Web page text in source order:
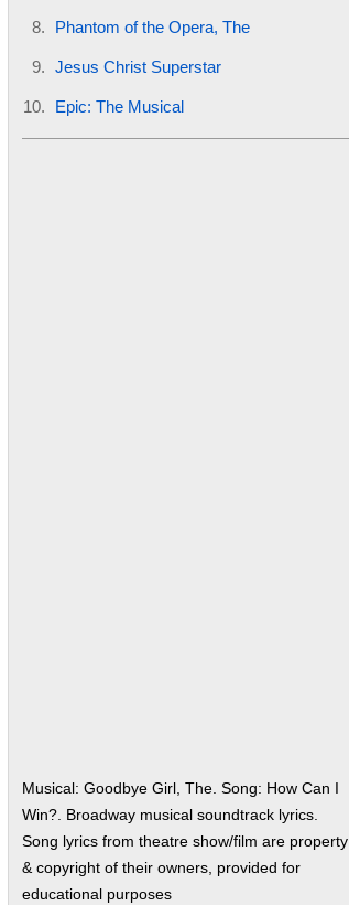
Phantom of the Opera, The
Jesus Christ Superstar
Epic: The Musical
Musical: Goodbye Girl, The. Song: How Can I
Win?. Broadway musical soundtrack lyrics.
Song lyrics from theatre show/film are property
& copyright of their owners, provided for
educational purposes